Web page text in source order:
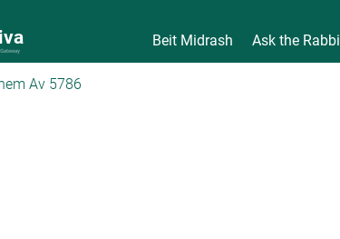
Beit Midrash Ask the Rabbi
Av 5786